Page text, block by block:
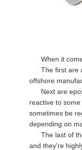
When it
The first are
offshore
Next are
reactive to
sometimes be
depending on
The last of the
and they're